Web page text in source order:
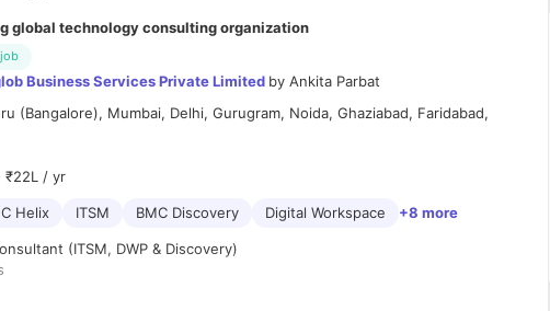
global technology consulting organization
Business Services Private Limited by Ankita Parbat
(Bangalore), Mumbai, Delhi, Gurugram, Noida, Ghaziabad, Faridabad,
₹22L / yr
Helix ITSM BMC Discovery Digital Workspace +8 more
(ITSM, DWP & Discovery)